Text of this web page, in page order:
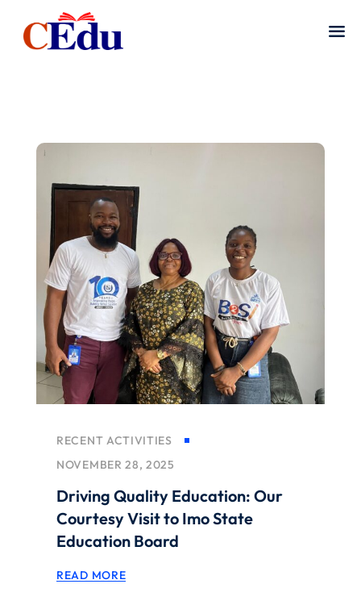
RECENT ACTIVITIES
NOVEMBER 28, 2025
Driving Quality Education: Our
Courtesy Visit to Imo State
Education Board
READ MORE